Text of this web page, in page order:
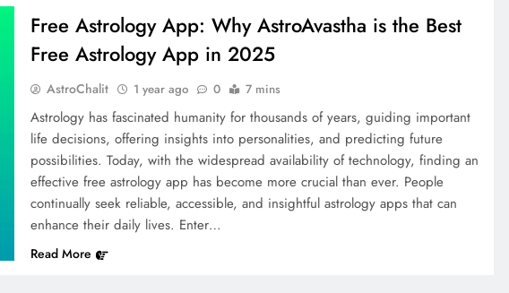
Free Astrology App: Why AstroAvastha is the Best
Free Astrology App in 2025
AstroChalit 1 year ago 0 7 mins
Astrology has fascinated humanity for thousands of years, guiding important
life decisions, offering insights into personalities, and predicting future
possibilities. Today, with the widespread availability of technology, finding an
effective free astrology app has become more crucial than ever. People
continually seek reliable, accessible, and insightful astrology apps that can
enhance their daily lives. Enter…
Read More